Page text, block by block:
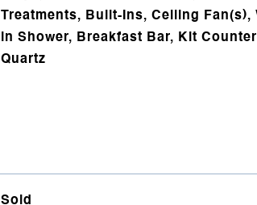
Treatments, Built-Ins, Ceiling Fan(s),
in Shower, Breakfast Bar, Kit
Quartz
Sold